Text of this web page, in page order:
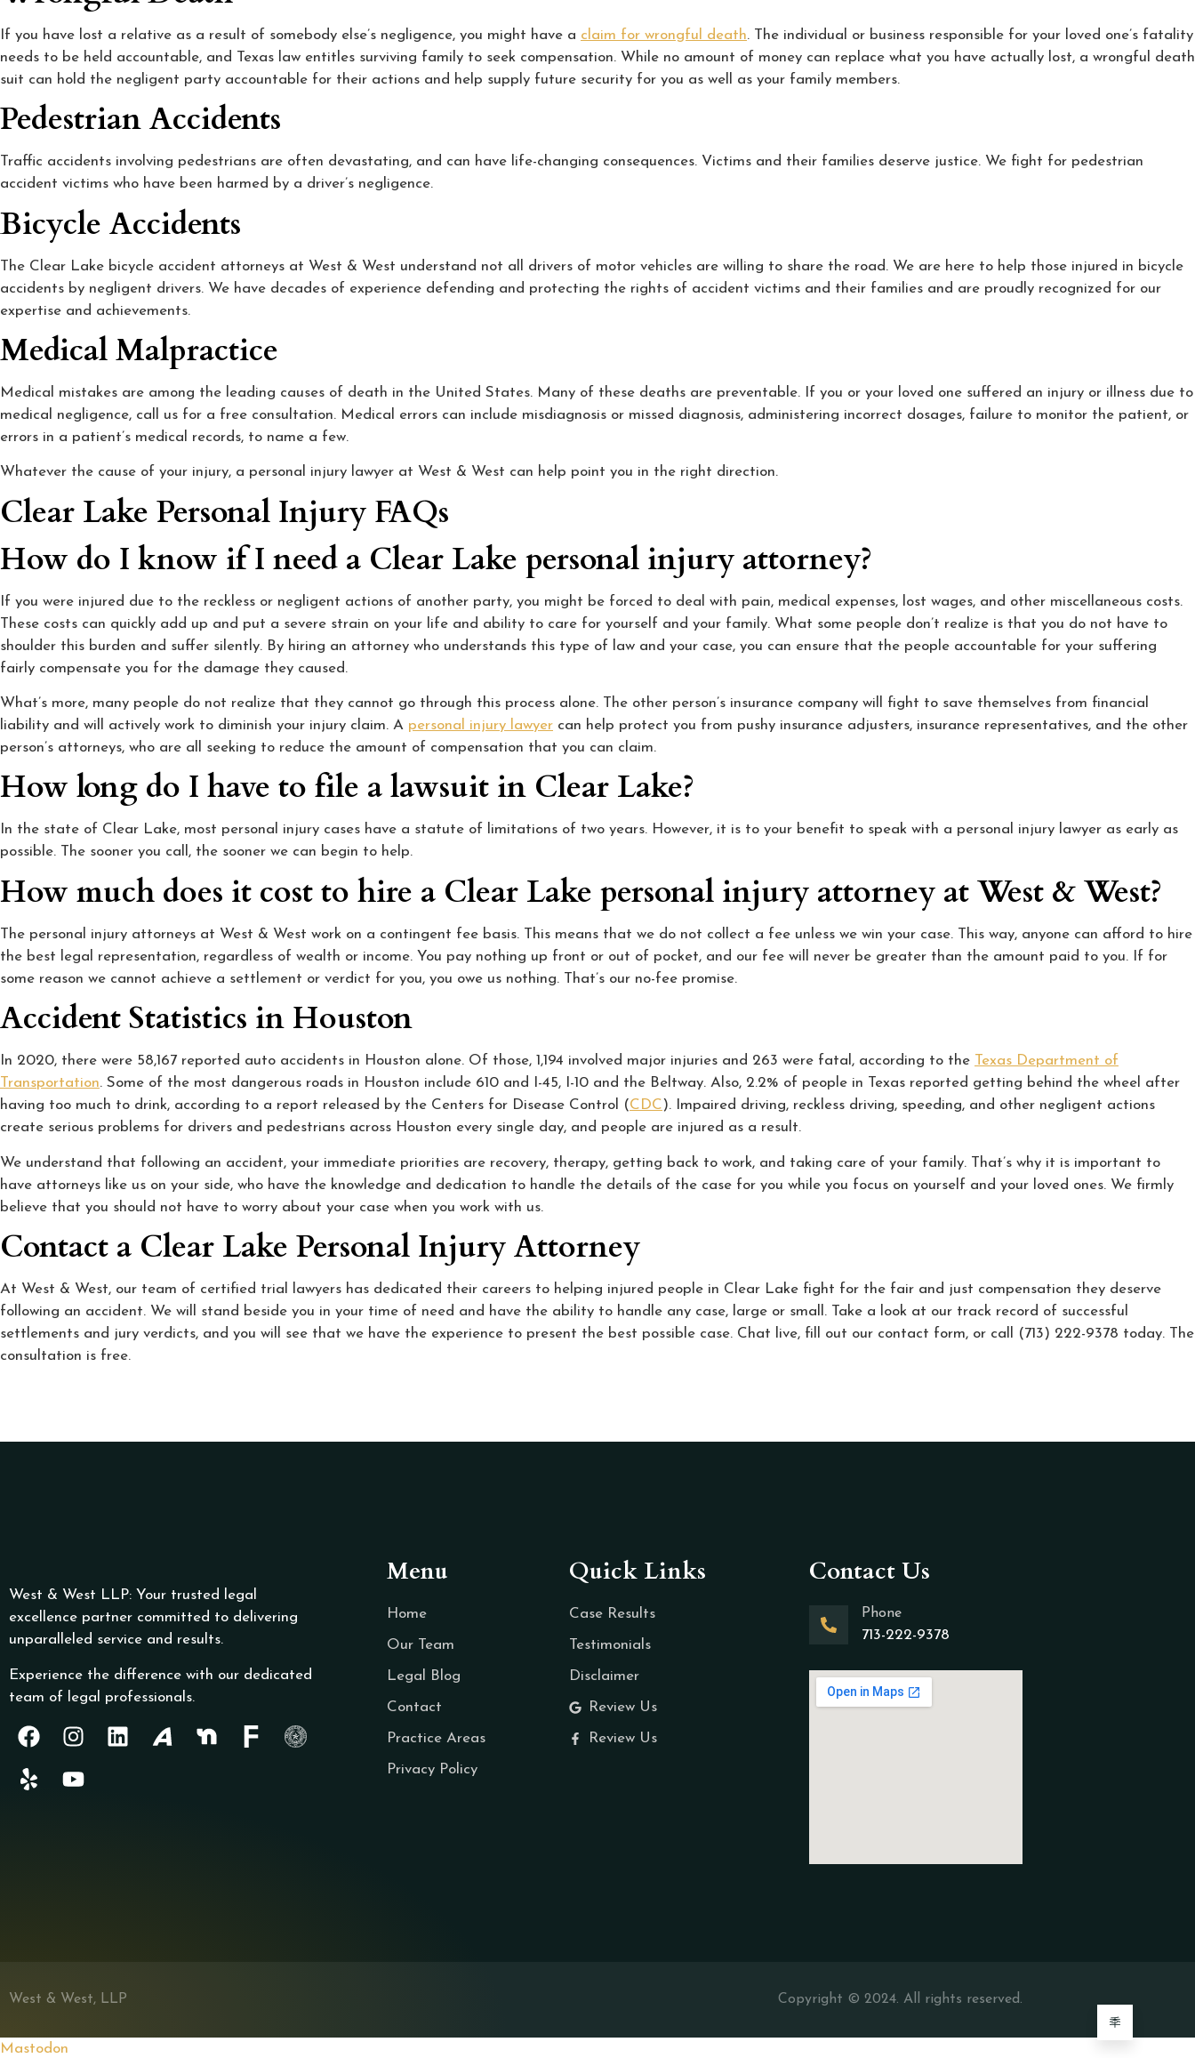
If you have lost a relative as a result of somebody else’s negligence, you might have a claim for wrongful death. The individual or business responsible for your loved one’s fatality
needs to be held accountable, and Texas law entitles surviving family to seek compensation. While no amount of money can replace what you have actually lost, a wrongful death
suit can hold the negligent party accountable for their actions and help supply future security for you as well as your family members.
Pedestrian Accidents
Traffic accidents involving pedestrians are often devastating, and can have life-changing consequences. Victims and their families deserve justice. We fight for pedestrian
accident victims who have been harmed by a driver’s negligence.
Bicycle Accidents
The Clear Lake bicycle accident attorneys at West & West understand not all drivers of motor vehicles are willing to share the road. We are here to help those injured in bicycle
accidents by negligent drivers. We have decades of experience defending and protecting the rights of accident victims and their families and are proudly recognized for our
expertise and achievements.
Medical Malpractice
Medical mistakes are among the leading causes of death in the United States. Many of these deaths are preventable. If you or your loved one suffered an injury or illness due to
medical negligence, call us for a free consultation. Medical errors can include misdiagnosis or missed diagnosis, administering incorrect dosages, failure to monitor the patient, or
errors in a patient’s medical records, to name a few.
Whatever the cause of your injury, a personal injury lawyer at West & West can help point you in the right direction.
Clear Lake Personal Injury FAQs
How do I know if I need a Clear Lake personal injury attorney?
If you were injured due to the reckless or negligent actions of another party, you might be forced to deal with pain, medical expenses, lost wages, and other miscellaneous costs.
These costs can quickly add up and put a severe strain on your life and ability to care for yourself and your family. What some people don’t realize is that you do not have to
shoulder this burden and suffer silently. By hiring an attorney who understands this type of law and your case, you can ensure that the people accountable for your suffering
fairly compensate you for the damage they caused.
What’s more, many people do not realize that they cannot go through this process alone. The other person’s insurance company will fight to save themselves from financial
liability and will actively work to diminish your injury claim. A personal injury lawyer can help protect you from pushy insurance adjusters, insurance representatives, and the other
person’s attorneys, who are all seeking to reduce the amount of compensation that you can claim.
How long do I have to file a lawsuit in Clear Lake?
In the state of Clear Lake, most personal injury cases have a statute of limitations of two years. However, it is to your benefit to speak with a personal injury lawyer as early as
possible. The sooner you call, the sooner we can begin to help.
How much does it cost to hire a Clear Lake personal injury attorney at West & West?
The personal injury attorneys at West & West work on a contingent fee basis. This means that we do not collect a fee unless we win your case. This way, anyone can afford to hire
the best legal representation, regardless of wealth or income. You pay nothing up front or out of pocket, and our fee will never be greater than the amount paid to you. If for
some reason we cannot achieve a settlement or verdict for you, you owe us nothing. That’s our no-fee promise.
Accident Statistics in Houston
In 2020, there were 58,167 reported auto accidents in Houston alone. Of those, 1,194 involved major injuries and 263 were fatal, according to the Texas Department of
Transportation. Some of the most dangerous roads in Houston include 610 and I-45, I-10 and the Beltway. Also, 2.2% of people in Texas reported getting behind the wheel after
having too much to drink, according to a report released by the Centers for Disease Control (CDC). Impaired driving, reckless driving, speeding, and other negligent actions
create serious problems for drivers and pedestrians across Houston every single day, and people are injured as a result.
We understand that following an accident, your immediate priorities are recovery, therapy, getting back to work, and taking care of your family. That’s why it is important to
have attorneys like us on your side, who have the knowledge and dedication to handle the details of the case for you while you focus on yourself and your loved ones. We firmly
believe that you should not have to worry about your case when you work with us.
Contact a Clear Lake Personal Injury Attorney
At West & West, our team of certified trial lawyers has dedicated their careers to helping injured people in Clear Lake fight for the fair and just compensation they deserve
following an accident. We will stand beside you in your time of need and have the ability to handle any case, large or small. Take a look at our track record of successful
settlements and jury verdicts, and you will see that we have the experience to present the best possible case. Chat live, fill out our contact form, or call (713) 222-9378 today. The
consultation is free.
West & West LLP: Your trusted legal
excellence partner committed to delivering
unparalleled service and results.
Experience the difference with our dedicated
team of legal professionals.
Menu
Home
Our Team
Legal Blog
Contact
Practice Areas
Privacy Policy
Quick Links
Case Results
Testimonials
Disclaimer
Review Us
Review Us
Contact Us
Phone
713-222-9378
West & West, LLP Copyright © 2024. All rights reserved.
Mastodon